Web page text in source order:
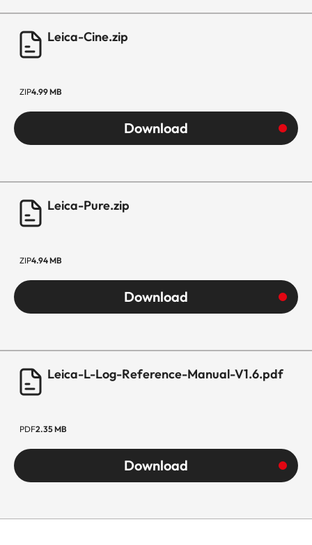
Leica-Cine.zip
ZIP4.99 MB
Download
Leica-Pure.zip
ZIP4.94 MB
Download
Leica-L-Log-Reference-Manual-V1.6.pdf
PDF2.35 MB
Download